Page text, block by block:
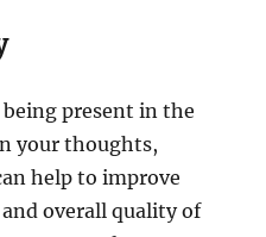
present in the
your thoughts,
help to improve
overall quality of